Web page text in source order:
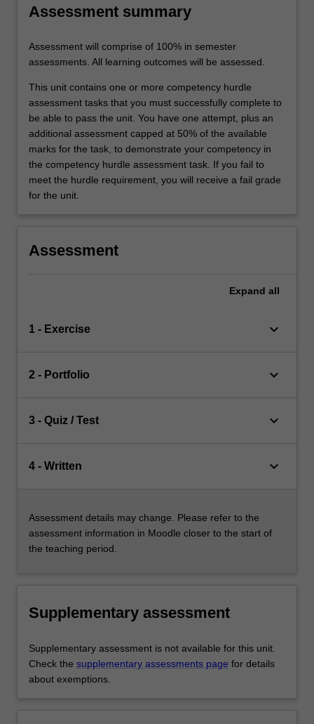
Assessment summary
Assessment will comprise of 100% in semester
assessments. All learning outcomes will be assessed.
This unit contains one or more competency hurdle
assessment tasks that you must successfully complete to
be able to pass the unit. You have one attempt, plus an
additional assessment capped at 50% of the available
marks for the task, to demonstrate your competency in
the competency hurdle assessment task. If you fail to
meet the hurdle requirement, you will receive a fail grade
for the unit.
Assessment
Expand all
1 - Exercise keyboard_arrow_down
2 - Portfolio keyboard_arrow_down
3 - Quiz / Test keyboard_arrow_down
4 - Written keyboard_arrow_down
Assessment details may change. Please refer to the
assessment information in Moodle closer to the start of
the teaching period.
Supplementary assessment
Supplementary assessment is not available for this unit.
Check the supplementary assessments page for details
about exemptions.